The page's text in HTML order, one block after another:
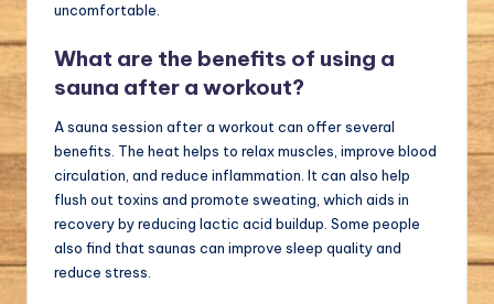
uncomfortable.
What are the benefits of using a
sauna after a workout?
A sauna session after a workout can offer several
benefits. The heat helps to relax muscles, improve blood
circulation, and reduce inflammation. It can also help
flush out toxins and promote sweating, which aids in
recovery by reducing lactic acid buildup. Some people
also find that saunas can improve sleep quality and
reduce stress.